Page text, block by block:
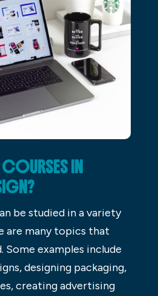
COURSES IN
be studied in a variety
are many topics that
Some examples include
designing packaging,
creating advertising